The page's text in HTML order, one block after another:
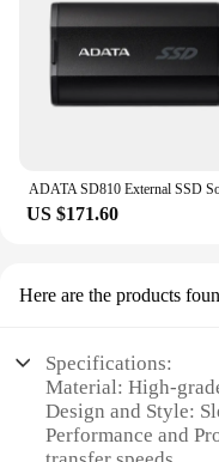
US $171.60
Here are the products
Specifications:
Material: High-
Design and Style:
Performance and